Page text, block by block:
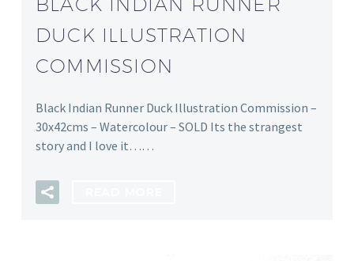
DUCK ILLUSTRATION
COMMISSION
Black Indian Runner Duck Illustration Commission –
30x42cms – Watercolour – SOLD Its the strangest
story and I love it……